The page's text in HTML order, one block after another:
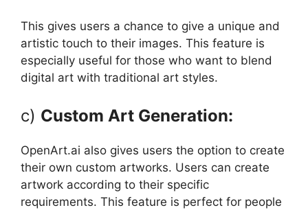
This gives users a chance to give a unique and
artistic touch to their images. This feature is
especially useful for those who want to blend
digital art with traditional art styles.
c) Custom Art Generation:
OpenArt.ai also gives users the option to create
their own custom artworks. Users can create
artwork according to their specific
requirements. This feature is perfect for people